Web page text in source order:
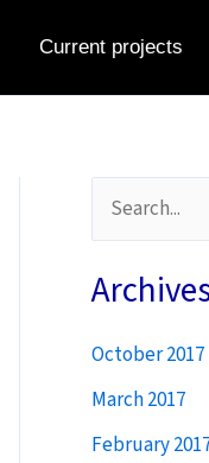
Current projects
e
a
c
h
f
October 2017
March 2017
February